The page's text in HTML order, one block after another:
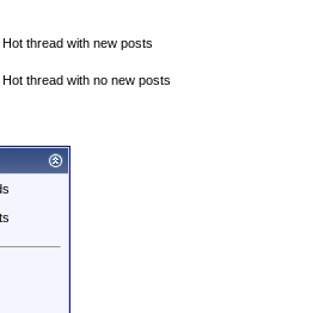
Hot thread with new posts
Hot thread with no new posts